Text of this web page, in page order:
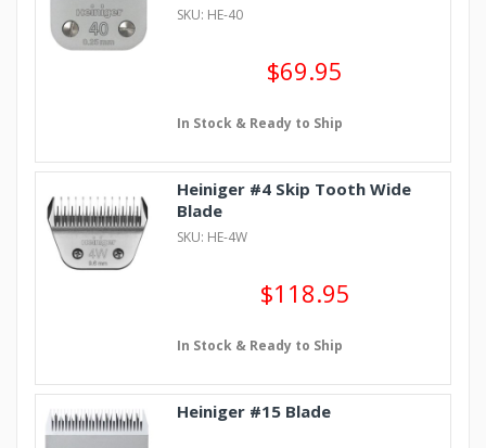
SKU: HE-40
$69.95
In Stock & Ready to Ship
Heiniger #4 Skip Tooth Wide
Blade
SKU: HE-4W
$118.95
In Stock & Ready to Ship
Heiniger #15 Blade